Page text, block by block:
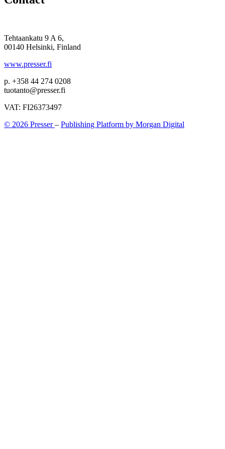
Tehtaankatu 9 A 6,
00140 Helsinki, Finland
www.presser.fi
p. +358 44 274 0208
tuotanto@presser.fi
VAT: FI26373497
© 2026 Presser– Publishing Platform by Morgan Digital